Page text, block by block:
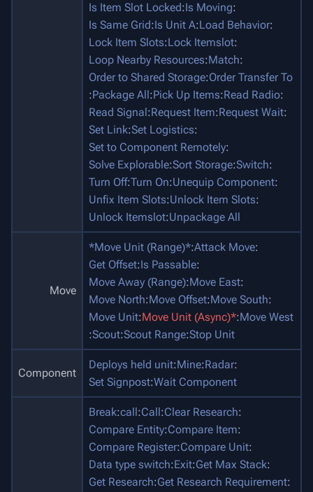
Is Item Slot Locked:Is Moving:
Is Same Grid:Is Unit A:Load Behavior:
Lock Item Slots:Lock Itemslot:
Loop Nearby Resources:Match:
Order to Shared Storage:Order Transfer To
:Package All:Pick Up Items:Read Radio:
Read Signal:Request Item:Request Wait:
Set Link:Set Logistics:
Set to Component Remotely:
Solve Explorable:Sort Storage:Switch:
Turn Off:Turn On:Unequip Component:
Unfix Item Slots:Unlock Item Slots:
Unlock Itemslot:Unpackage All
Move
*Move Unit (Range)*:Attack Move:
Get Offset:Is Passable:
Move Away (Range):Move East:
Move North:Move Offset:Move South:
Move Unit:Move Unit (Async)*:Move West
:Scout:Scout Range:Stop Unit
Component
Deploys held unit:Mine:Radar:
Set Signpost:Wait Component
Break:call:Call:Clear Research:
Compare Entity:Compare Item:
Compare Register:Compare Unit:
Data type switch:Exit:Get Max Stack:
Get Research:Get Research Requirement: